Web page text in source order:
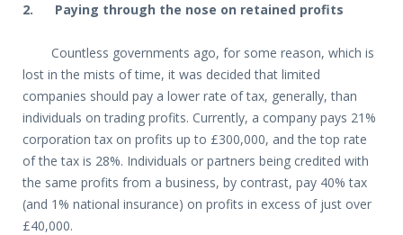
2. Paying through the nose on retained profits
Countless governments ago, for some reason, which is
lost in the mists of time, it was decided that limited
companies should pay a lower rate of tax, generally, than
individuals on trading profits. Currently, a company pays 21%
corporation tax on profits up to £300,000, and the top rate
of the tax is 28%. Individuals or partners being credited with
the same profits from a business, by contrast, pay 40% tax
(and 1% national insurance) on profits in excess of just over
£40,000.